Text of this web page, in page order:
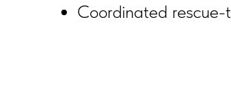
Coordinated